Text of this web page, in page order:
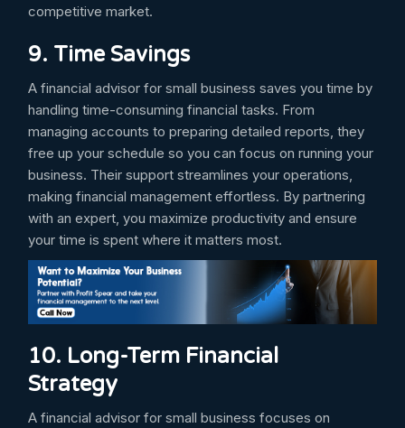
competitive market.
9. Time Savings
A financial advisor for small business saves you time by
handling time-consuming financial tasks. From
managing accounts to preparing detailed reports, they
free up your schedule so you can focus on running your
business. Their support streamlines your operations,
making financial management effortless. By partnering
with an expert, you maximize productivity and ensure
your time is spent where it matters most.
10. Long-Term Financial
Strategy
A financial advisor for small business focuses on